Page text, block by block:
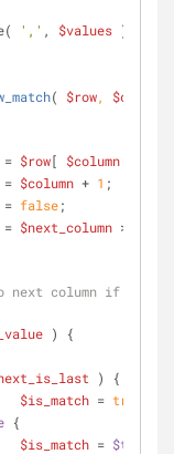
',' , $values );
( $row, $column
= $row[ $column
=
$column + 1 ;
=
false;
= $next_column
next column if
) {
) {
$is_match = true
{
$is_match = $this